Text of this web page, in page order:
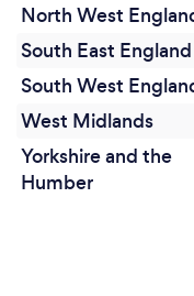
North West
South East England
South West
West Midlands
Yorkshire and the
Humber